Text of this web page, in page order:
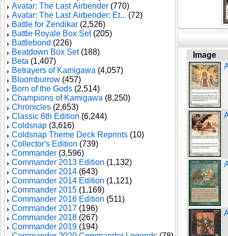
Avatar: The Last Airbender (770)
Avatar: The Last Airbender: Et... (72)
Battle for Zendikar (2,526)
Battle Royale Box Set(205)
Battlebond (226)
Beatdown Box Set(188)
Beta (1,407)
Betrayers of Kamigawa (4,057)
Bloomburrow (457)
Born of the Gods (2,514)
Champions of Kamigawa (8,250)
Chronicles (2,653)
Classic 6th Edition (6,244)
Coldsnap (3,616)
Coldsnap Theme Deck Reprints (10)
Collector's Edition (739)
Commander (3,596)
Commander 2013 Edition (1,132)
Commander 2014 (643)
Commander 2014 Edition (1,121)
Commander 2015 (1,169)
Commander 2016 Edition (511)
Commander 2017 (196)
Commander 2018 (267)
Commander 2019 (194)
Image